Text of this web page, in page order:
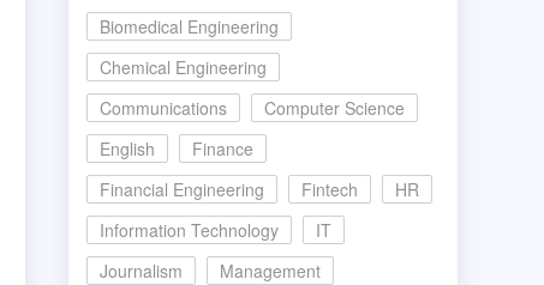
Biomedical Engineering
Chemical Engineering
Communications
Computer Science
English
Finance
Financial Engineering
Fintech
HR
Information Technology
IT
Journalism
Management